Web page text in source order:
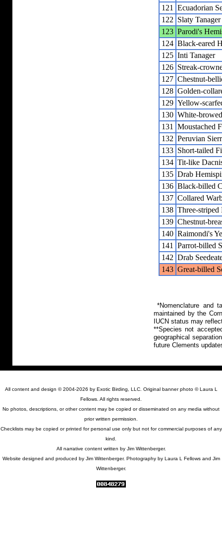
121
Ecuadorian
122 Slaty Tanager
123 Parodi's
124 Black-eared
125 Inti Tanager
126 Streak-
127 Chestnut-
128 Golden-
129 Yellow-
130 White-
131
Moustached
132 Peruvian
133 Short-tailed
134 Tit-like
135 Drab
136 Black-billed
137 Collared
138 Three-striped
139 Chestnut-
140 Raimondi's
141
Parrot-billed
142 Drab
143 Great-billed
*Nomenclature and
maintained by the
IUCN status may
**Species not
geographical
future Clements
All content and design © 2004-2026 by Exotic Birding, LLC. Original banner photo © Laura L
Fellows. All rights reserved.
No photos, descriptions, or other content may be copied or disseminated on any media without
prior written permission.
Checklists may be copied or printed for personal use only but not for commercial purposes of any
kind.
All narrative content written by Jim Wittenberger.
Website designed and produced by Jim Wittenberger. Photography by Laura L Fellows and Jim
Wittenberger.